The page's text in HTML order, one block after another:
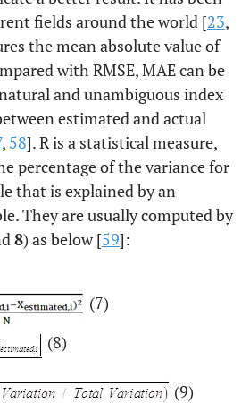
fields around the world [23,
the mean absolute value of
with RMSE, MAE can be
and unambiguous index
estimated and actual
, 58]. R is a statistical measure,
percentage of the variance for
that is explained by an
They are usually computed by
8) as below [59]:
(7)
(8)
(9)